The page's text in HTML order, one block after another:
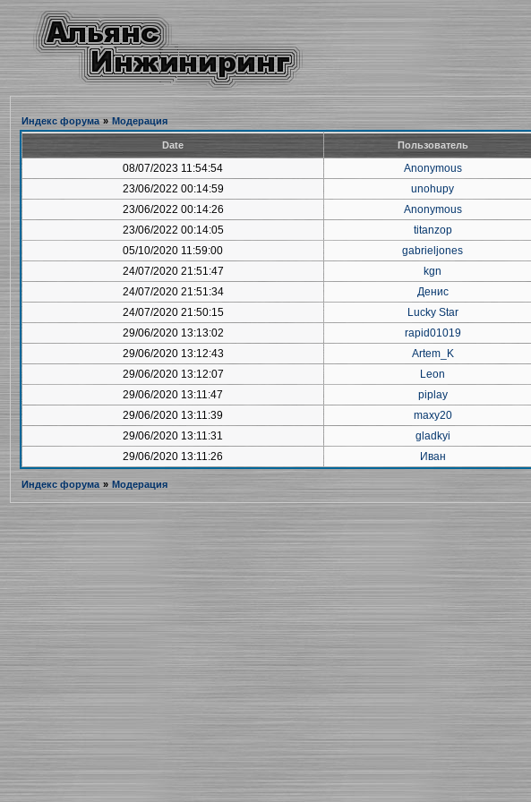
Индекс форума » Модерация
Date Пользователь
08/07/2023 11:54:54 Anonymous
23/06/2022 00:14:59 unohupy
23/06/2022 00:14:26 Anonymous
23/06/2022 00:14:05 titanzop
05/10/2020 11:59:00 gabrieljones
24/07/2020 21:51:47 kgn
24/07/2020 21:51:34 Денис
24/07/2020 21:50:15 Lucky Star
29/06/2020 13:13:02 rapid01019
29/06/2020 13:12:43 Artem_K
29/06/2020 13:12:07 Leon
29/06/2020 13:11:47 piplay
29/06/2020 13:11:39 maxy20
29/06/2020 13:11:31 gladkyi
29/06/2020 13:11:26 Иван
Индекс форума » Модерация